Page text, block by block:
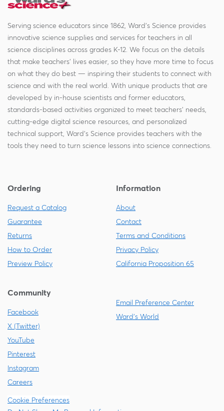
Serving science educators since 1862, Ward's Science provides
innovative science supplies and services for teachers in all
science disciplines across grades K-12. We focus on the details
that make teachers' lives easier, so they have more time to focus
on what they do best — inspiring their students to connect with
science and with the real world. With unique products that are
developed by in-house scientists and former educators,
standards-based activities organized to meet teachers' needs,
cutting-edge digital science resources, and personalized
technical support, Ward's Science provides teachers with the
tools they need to turn science lessons into science connections.
Ordering
Request a Catalog
Guarantee
Returns
How to Order
Preview Policy
Information
About
Contact
Terms and Conditions
Privacy Policy
California Proposition 65
Community
Facebook
X (Twitter)
YouTube
Pinterest
Instagram
Careers
Email Preference Center
Ward's World
Cookie Preferences